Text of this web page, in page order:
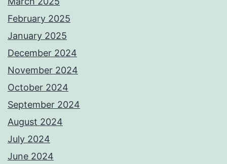
February 2025
January 2025
December 2024
November 2024
October 2024
September 2024
August 2024
July 2024
June 2024